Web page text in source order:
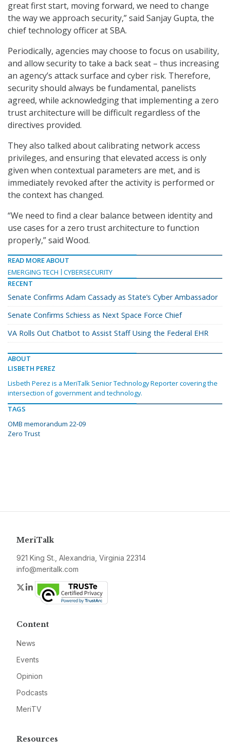
great first start, moving forward, we need to change
the way we approach security,” said Sanjay Gupta, the
chief technology officer at SBA.
Periodically, agencies may choose to focus on usability,
and allow security to take a back seat – thus increasing
an agency’s attack surface and cyber risk. Therefore,
security should always be fundamental, panelists
agreed, while acknowledging that implementing a zero
trust architecture will be difficult regardless of the
directives provided.
They also talked about calibrating network access
privileges, and ensuring that elevated access is only
given when contextual parameters are met, and is
immediately revoked after the activity is performed or
the context has changed.
“We need to find a clear balance between identity and
use cases for a zero trust architecture to function
properly,” said Wood.
READ MORE ABOUT
EMERGING TECH
CYBERSECURITY
RECENT
Senate Confirms Adam Cassady as State’s Cyber Ambassador
Senate Confirms Schiess as Next Space Force Chief
VA Rolls Out Chatbot to Assist Staff Using the Federal EHR
ABOUT
LISBETH PEREZ
Lisbeth Perez is a MeriTalk Senior Technology Reporter covering the
intersection of government and technology.
TAGS
OMB memorandum 22-09
Zero Trust
MeriTalk
921 King St., Alexandria, Virginia 22314
info@meritalk.com
Twitter
LinkedIn
Content
News
Events
Opinion
Podcasts
MeriTV
Resources